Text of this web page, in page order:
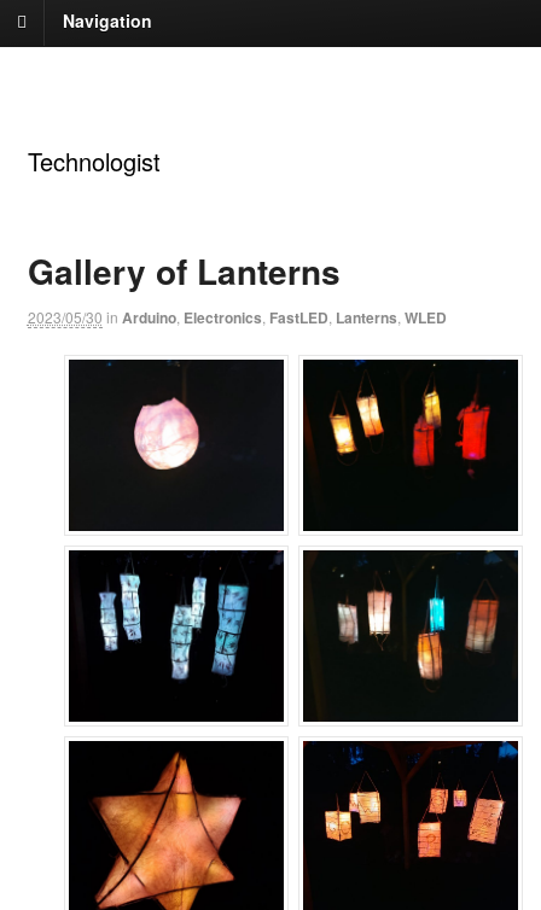
Navigation
Technologist
Gallery of Lanterns
2023/05/30 in Arduino, Electronics FastLED Lanterns WLED